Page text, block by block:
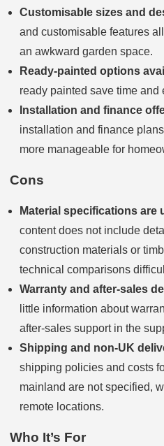
Customisable sizes and
and customisable features
an awkward garden space.
Ready-painted options
ready painted save time and
Installation and finance
installation and finance
more manageable for
Cons
Material specifications are
content does not include
construction materials or
technical comparisons
Warranty and after-sales
little information about
after-sales support in the
Shipping and non‑UK
shipping policies and costs
mainland are not specified,
remote locations.
Who It’s For